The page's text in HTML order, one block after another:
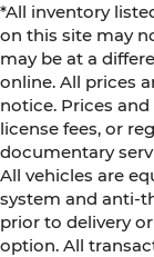
*All inventory
on this site may
may be at a
online. All prices
notice. Prices
license fees, or
documentary
All vehicles are
system and anti-
prior to delivery
option. All